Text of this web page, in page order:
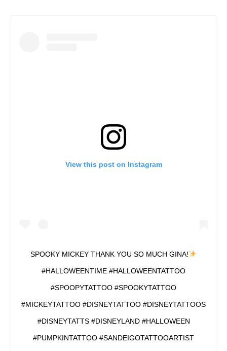
View this post on Instagram
SPOOKY MICKEY THANK YOU SO MUCH GINA!
#HALLOWEENTIME #HALLOWEENTATTOO
#SPOOPYTATTOO #SPOOKYTATTOO
#MICKEYTATTOO #DISNEYTATTOO #DISNEYTATTOOS
#DISNEYTATTS #DISNEYLAND #HALLOWEEN
#PUMPKINTATTOO #SANDEIGOTATTOOARTIST